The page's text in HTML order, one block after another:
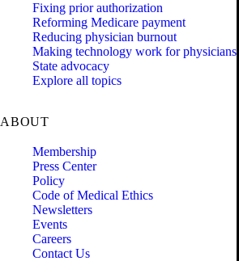
Fixing prior authorization
Reforming Medicare payment
Reducing physician burnout
Making technology work for physicians
State advocacy
Explore all topics
ABOUT
Membership
Press Center
Policy
Code of Medical Ethics
Newsletters
Events
Careers
Contact Us